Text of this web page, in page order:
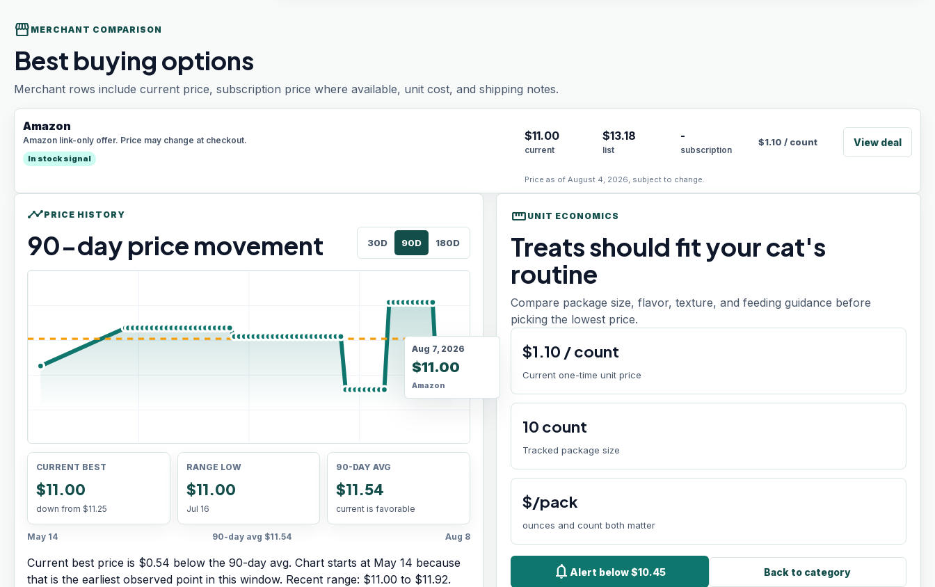
storefront MERCHANT COMPARISON
Best buying options
Merchant rows include current price, subscription price where available, unit cost, and shipping notes.
Amazon
Amazon link-only offer. Price may change at checkout.
In stock signal
$11.00
current
$13.18
list
-
subscription
$1.10 / count View deal
Price as of August 4, 2026, subject to change.
timelinePRICE HISTORY
90-day price movement 30D 90D 180D
Aug 7, 2026
$11.00
Amazon
CURRENT BEST
$11.00
down from $11.25
RANGE LOW
$11.00
Jul 16
90-DAY AVG
$11.54
current is favorable
May 14 90-day avg $11.54 Aug 8
Current best price is $0.54 below the 90-day avg. Chart starts at May 14 because
that is the earliest observed point in this window. Recent range: $11.00 to $11.92.
straighten UNIT ECONOMICS
Treats should fit your cat's
routine
Compare package size, flavor, texture, and feeding guidance before
picking the lowest price.
$1.10 /count
Current one-time unit price
10 count
Tracked package size
$/pack
ounces and count both matter
notificationsAlert below $10.45 Back to category